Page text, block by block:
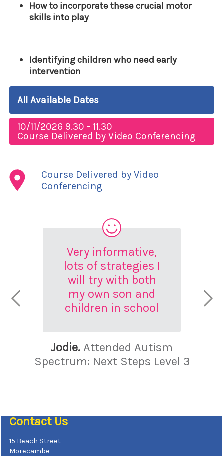
How to incorporate these crucial motor
skills into play
Identifying children who need early
intervention
All Available Dates
10/11/2026 9.30 - 11.30
Course Delivered by Video Conferencing
Course Delivered by Video
Conferencing
Very informative,
lots of strategies I
will try with both
my own son and
children in school
Jodie. Attended Autism
Spectrum: Next Steps Level 3
Contact Us
15 Beach Street
Morecambe